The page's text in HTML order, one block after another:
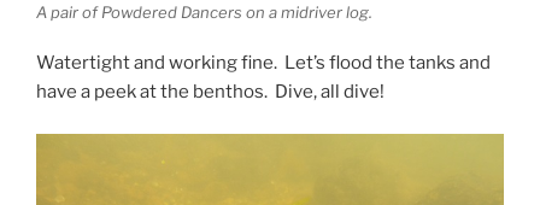
A pair of Powdered Dancers on a midriver log.
Watertight and working fine. Let’s flood the tanks and
have a peek at the benthos. Dive, all dive!